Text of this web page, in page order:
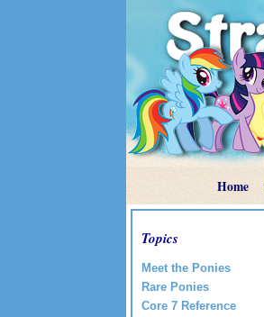
Home
Topics
Meet the Ponies
Rare Ponies
Core 7 Reference